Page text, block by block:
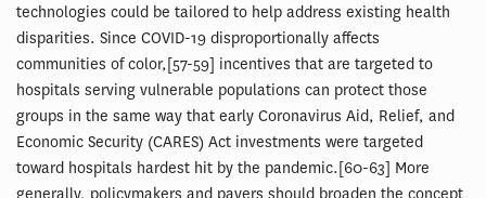
technologies could be tailored to help address existing health
disparities. Since COVID-19 disproportionally affects
communities of color,[57-59] incentives that are targeted to
hospitals serving vulnerable populations can protect those
groups in the same way that early Coronavirus Aid, Relief, and
Economic Security (CARES) Act investments were targeted
toward hospitals hardest hit by the pandemic.[60-63] More